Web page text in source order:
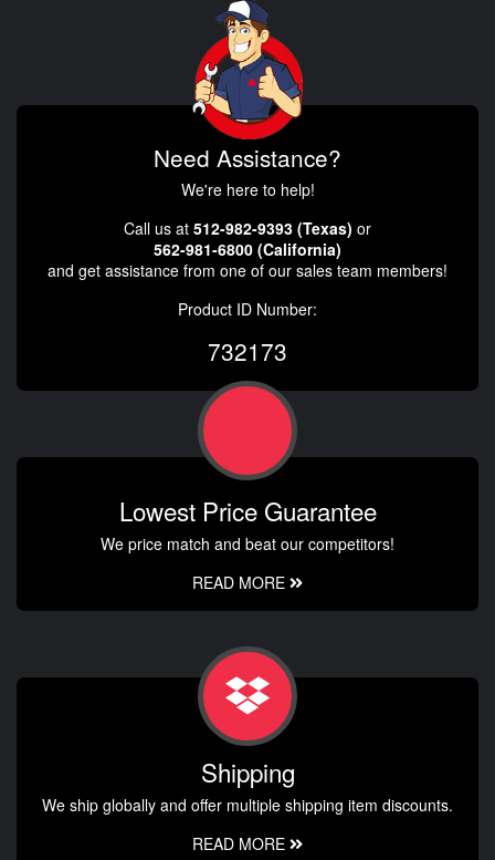
Need Assistance?
We're here to help!
Call us at 512-982-9393 (Texas) or
562-981-6800 (California)
and get assistance from one of our sales team members!
Product ID Number:
732173
Lowest Price Guarantee
We price match and beat our competitors!
READ MORE
Shipping
We ship globally and offer multiple shipping item discounts.
READ MORE